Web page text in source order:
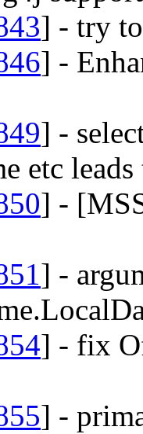
] - try
] -
] -
etc
] -
] -
] - fix
] -